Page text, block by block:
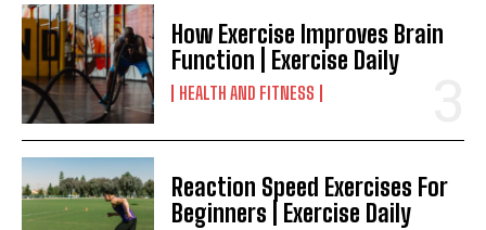
How Exercise Improves Brain
Function | Exercise Daily
HEALTH AND FITNESS
Reaction Speed Exercises For
Beginners | Exercise Daily